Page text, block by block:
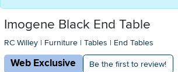
Imogene Black End Table
RC Willey | Furniture | Tables | End Tables
Web Exclusive Be the first to review!